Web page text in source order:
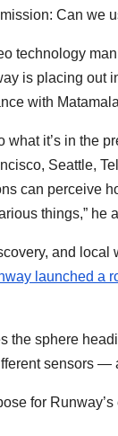
Can we
technology
is placing out
with
what it’s in the
Seattle,
can perceive
things,” he
and
launched a
the sphere
sensors —
for